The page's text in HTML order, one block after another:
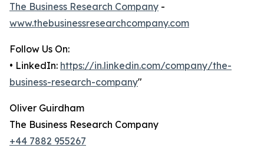
The Business Research Company -
www.thebusinessresearchcompany.com
Follow Us On:
• LinkedIn: https://in.linkedin.com/company/the-
business-research-company"
Oliver Guirdham
The Business Research Company
+44 7882 955267